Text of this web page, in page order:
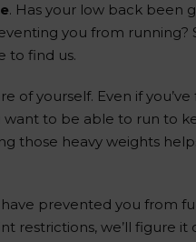
. Has your low back been
you from
to find us.
of yourself. Even if
to be able to run to
those heavy weights
prevented you from
we’ll figure it